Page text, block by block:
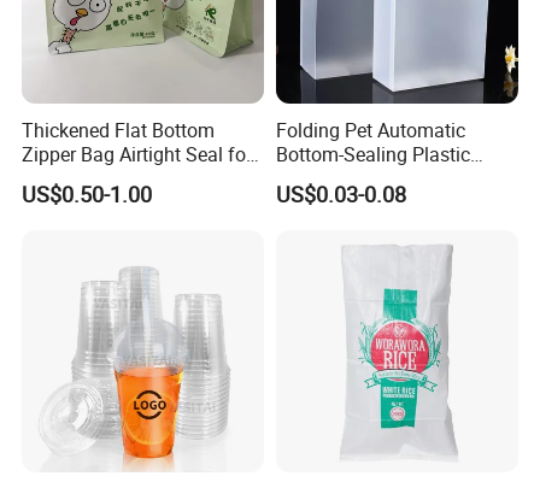
Thickened Flat Bottom
Zipper Bag Airtight Seal for
Dry Goods Storage
US$0.50-1.00
Folding Pet Automatic
Bottom-Sealing Plastic
Boxes for Retail
US$0.03-0.08